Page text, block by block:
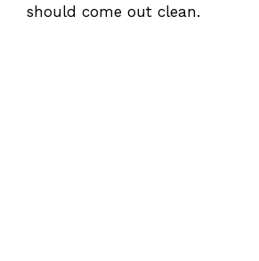
should come out clean.